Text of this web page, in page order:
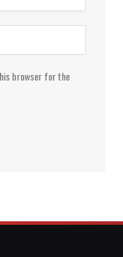
browser for the